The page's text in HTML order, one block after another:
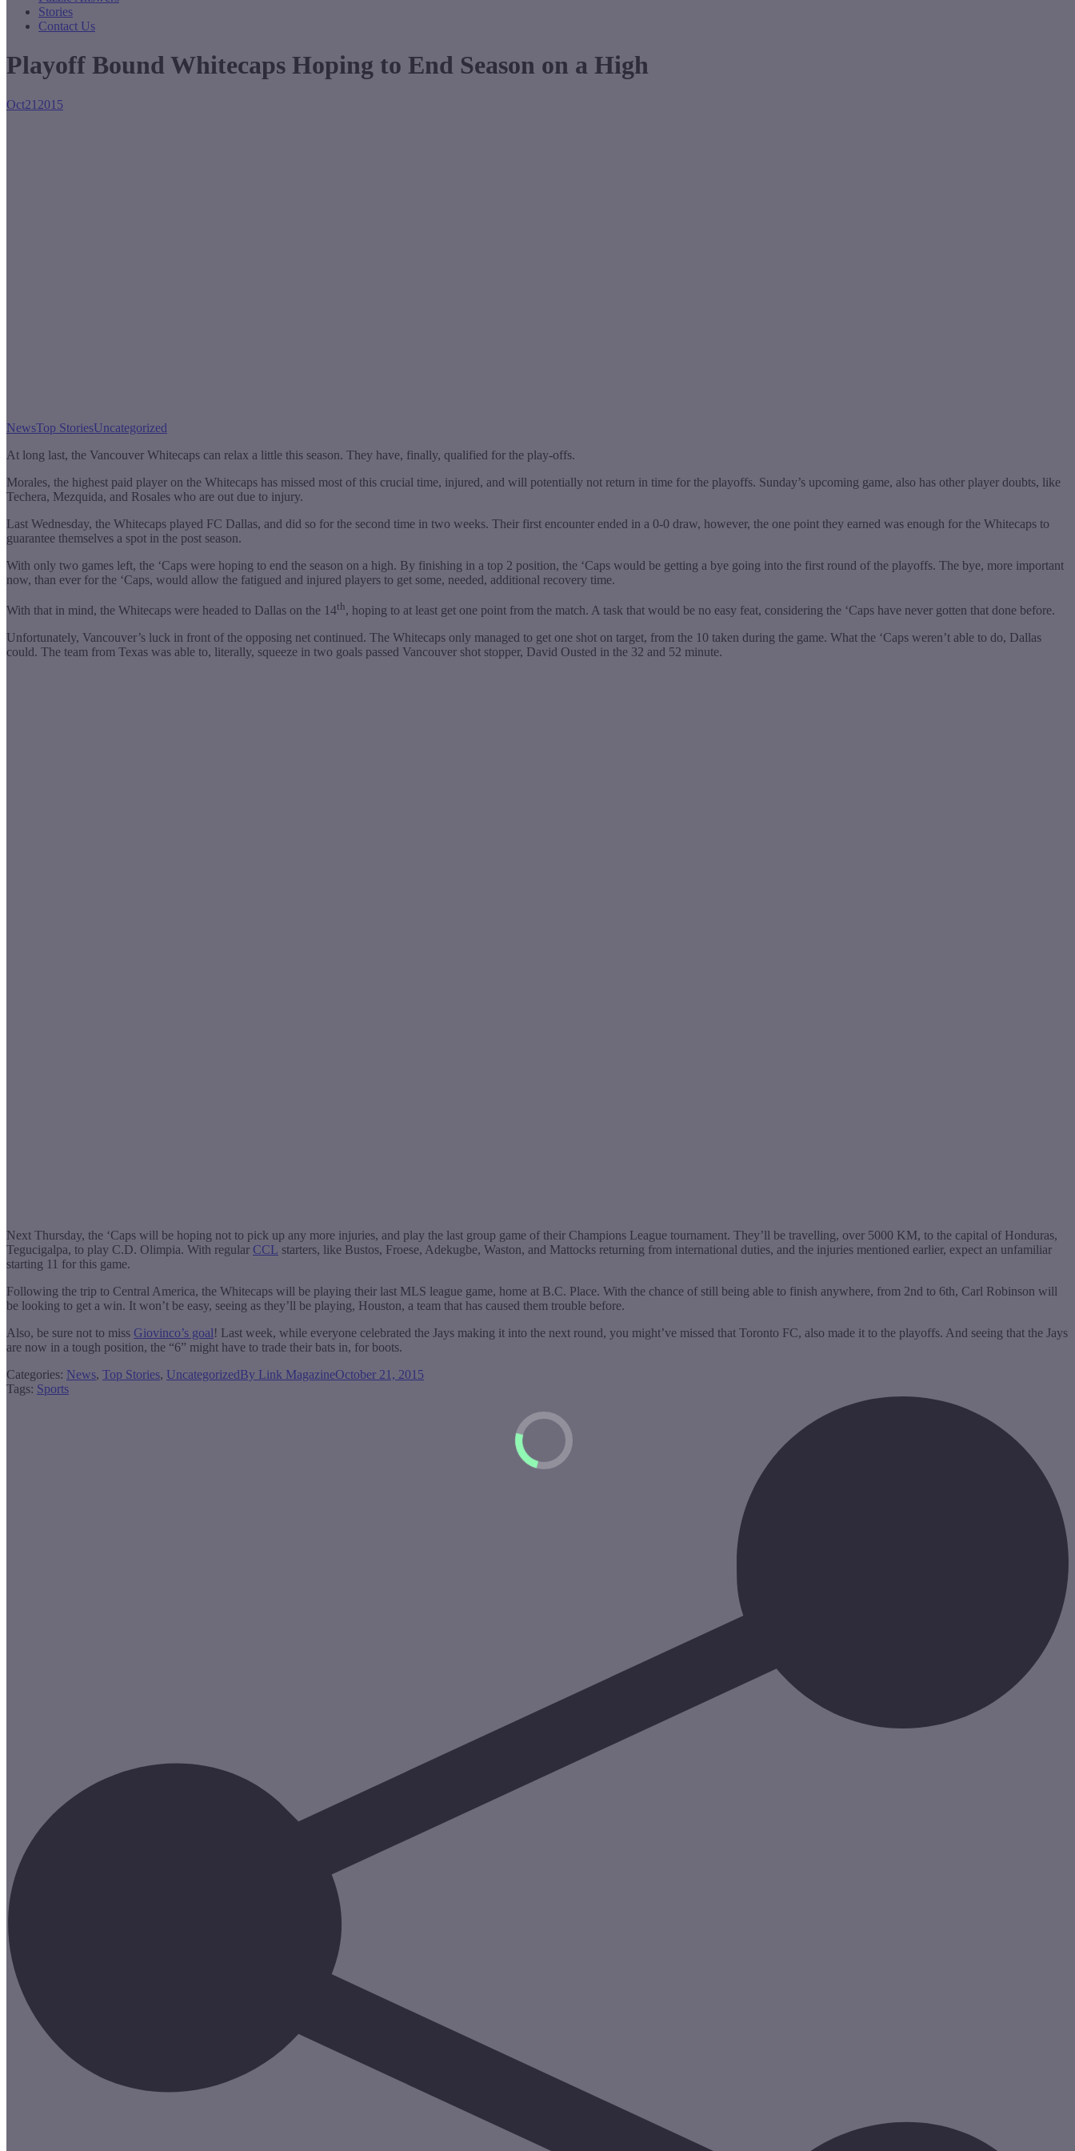
Stories
Contact Us
Playoff Bound Whitecaps Hoping to End Season on a High
Oct21 2015
NewsTop StoriesUncategorized
At long last, the Vancouver Whitecaps can relax a little this season. They have, finally, qualified for the play-offs.
Morales, the highest paid player on the Whitecaps has missed most of this crucial time, injured, and will potentially not return in time for the playoffs. Sunday’s upcoming game, also has other player doubts, like
Techera, Mezquida, and Rosales who are out due to injury.
Last Wednesday, the Whitecaps played FC Dallas, and did so for the second time in two weeks. Their first encounter ended in a 0-0 draw, however, the one point they earned was enough for the Whitecaps to
guarantee themselves a spot in the post season.
With only two games left, the ‘Caps were hoping to end the season on a high. By finishing in a top 2 position, the ‘Caps would be getting a bye going into the first round of the playoffs. The bye, more important
now, than ever for the ‘Caps, would allow the fatigued and injured players to get some, needed, additional recovery time.
With that in mind, the Whitecaps were headed to Dallas on the 14th, hoping to at least get one point from the match. A task that would be no easy feat, considering the ‘Caps have never gotten that done before.
Unfortunately, Vancouver’s luck in front of the opposing net continued. The Whitecaps only managed to get one shot on target, from the 10 taken during the game. What the ‘Caps weren’t able to do, Dallas
could. The team from Texas was able to, literally, squeeze in two goals passed Vancouver shot stopper, David Ousted in the 32 and 52 minute.
Next Thursday, the ‘Caps will be hoping not to pick up any more injuries, and play the last group game of their Champions League tournament. They’ll be travelling, over 5000 KM, to the capital of Honduras,
Tegucigalpa, to play C.D. Olimpia. With regular CCL starters, like Bustos, Froese, Adekugbe, Waston, and Mattocks returning from international duties, and the injuries mentioned earlier, expect an unfamiliar
starting 11 for this game.
Following the trip to Central America, the Whitecaps will be playing their last MLS league game, home at B.C. Place. With the chance of still being able to finish anywhere, from 2nd to 6th, Carl Robinson will
be looking to get a win. It won’t be easy, seeing as they’ll be playing, Houston, a team that has caused them trouble before.
Also, be sure not to miss Giovinco’s goal! Last week, while everyone celebrated the Jays making it into the next round, you might’ve missed that Toronto FC, also made it to the playoffs. And seeing that the Jays
are now in a tough position, the “6” might have to trade their bats in, for boots.
Categories: News, Top Stories, UncategorizedBy Link MagazineOctober 21, 2015
Tags: Sports